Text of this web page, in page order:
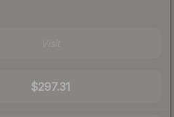
$297.31